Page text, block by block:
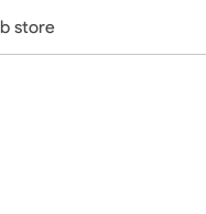
store